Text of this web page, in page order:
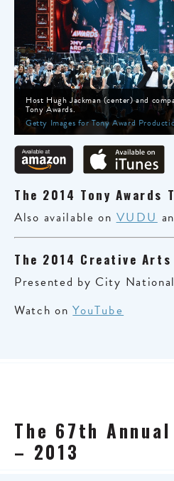
Host Hugh Jackman (center) and
Tony Awards.
Getty Images for Tony Award
The 2014 Tony Awards
Also available onVUDU
The 2014 Creative Arts
Presented by City
Watch onYouTube
The 67th
– 2013